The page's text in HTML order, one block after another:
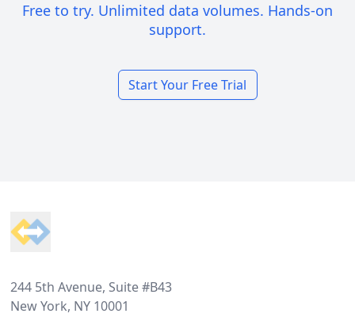
Free to try. Unlimited data volumes. Hands-on
support.
Start Your Free Trial
244 5th Avenue, Suite #B43
New York, NY 10001